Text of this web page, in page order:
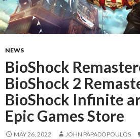
NEWS
BioShock
BioShock 2
BioShock Infinite
Epic Games Store
MAY 26, 2022 JOHN PAPADOPOULOS